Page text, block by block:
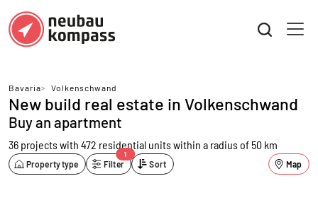
Bavaria> Volkenschwand
New build real estate in Volkenschwand
Buy an apartment
36 projects with 472 residential unitswithin a radius of 50 km
Property type Filter
1
Sort Map